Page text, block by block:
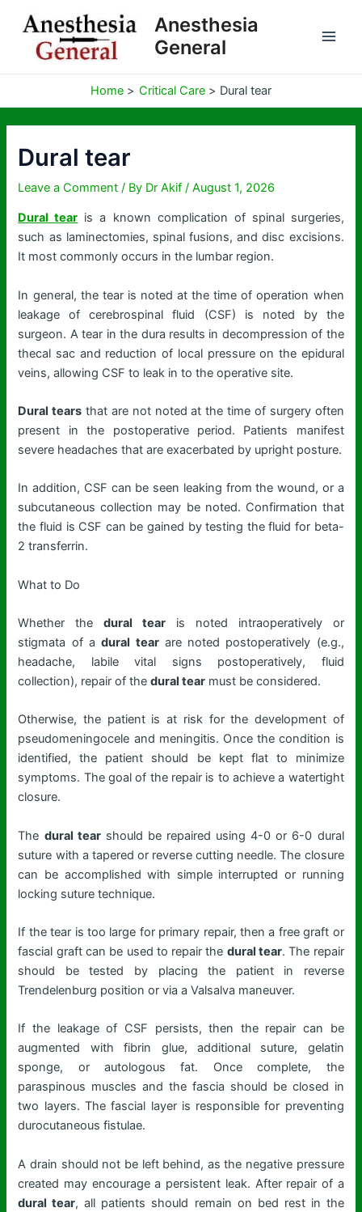
content
Anesthesia
General
Home Critical Care Dural tear
Dural tear
Leave a Comment / By Dr Akif/August 1, 2026
Dural tear is a known complication of spinal surgeries,
such as laminectomies, spinal fusions, and disc excisions.
It most commonly occurs in the lumbar region.
In general, the tear is noted at the time of operation when
leakage of cerebrospinal fluid (CSF) is noted by the
surgeon. A tear in the dura results in decompression of the
thecal sac and reduction of local pressure on the epidural
veins, allowing CSF to leak in to the operative site.
Dural tears that are not noted at the time of surgery often
present in the postoperative period. Patients manifest
severe headaches that are exacerbated by upright posture.
In addition, CSF can be seen leaking from the wound, or a
subcutaneous collection may be noted. Confirmation that
the fluid is CSF can be gained by testing the fluid for beta-
2 transferrin.
What to Do
Whether thedural tear is noted intraoperatively or
stigmata of adural tearare noted postoperatively (e.g.,
headache, labile vital signs postoperatively, fluid
collection), repair of thedural tear must be considered.
Otherwise, the patient is at risk for the development of
pseudomeningocele and meningitis. Once the condition is
identified, the patient should be kept flat to minimize
symptoms. The goal of the repair is to achieve a watertight
closure.
The dural tearshould be repaired using 4-0 or 6-0 dural
suture with a tapered or reverse cutting needle. The closure
can be accomplished with simple interrupted or running
locking suture technique.
If the tear is too large for primary repair, then a free graft or
fascial graft can be used to repair the dural tear. The repair
should be tested by placing the patient in reverse
Trendelenburg position or via a Valsalva maneuver.
If the leakage of CSF persists, then the repair can be
augmented with fibrin glue, additional suture, gelatin
sponge, or autologous fat. Once complete, the
paraspinous muscles and the fascia should be closed in
two layers. The fascial layer is responsible for preventing
durocutaneous fistulae.
A drain should not be left behind, as the negative pressure
created may encourage a persistent leak. After repair of a
dural tear, all patients should remain on bed rest in the